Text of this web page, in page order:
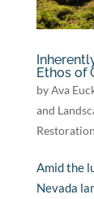
Ethos of
byAva
and
Amid the
Nevada